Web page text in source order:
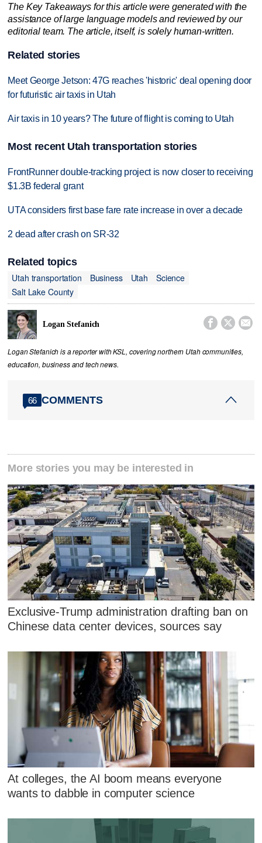
The Key Takeaways for this article were generated with the
assistance of large language models and reviewed by our
editorial team. The article, itself, is solely human-written.
Related stories
Meet George Jetson: 47G reaches 'historic' deal opening door
for futuristic air taxis in Utah
Air taxis in 10 years? The future of flight is coming to Utah
Most recent Utah transportation stories
FrontRunner double-tracking project is now closer to receiving
$1.3B federal grant
UTA considers first base fare rate increase in over a decade
2 dead after crash on SR-32
Related topics
Utah transportation
Business Utah
Science
Salt Lake County
Logan Stefanich   
Logan Stefanich is a reporter with KSL, covering northern Utah communities,
education, business and tech news.
66 COMMENTS
More stories you may be interested in
Exclusive-Trump administration drafting ban on
Chinese data center devices, sources say
At colleges, the AI boom means everyone
wants to dabble in computer science